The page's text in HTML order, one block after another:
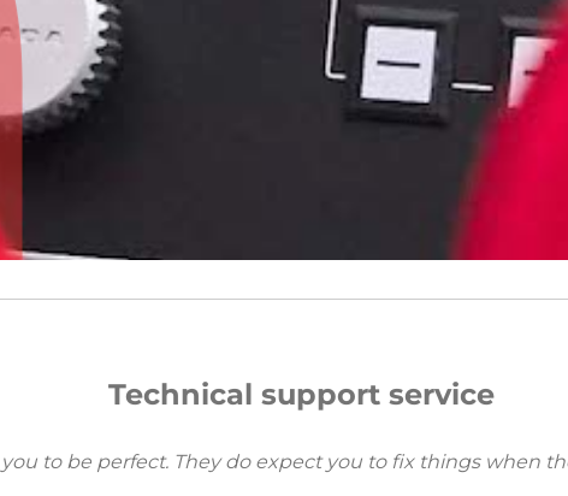
Technical support service
to be perfect. They do expect you to fix things when